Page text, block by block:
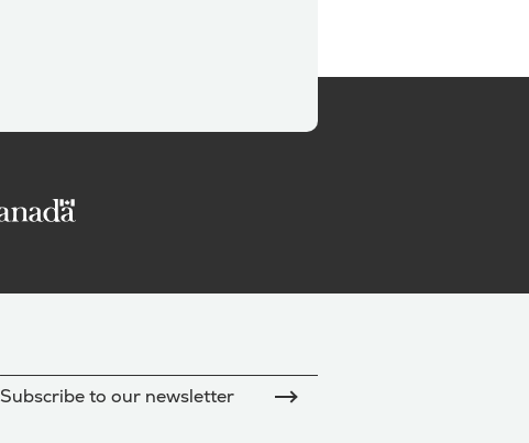
Subscribe to our newsletter